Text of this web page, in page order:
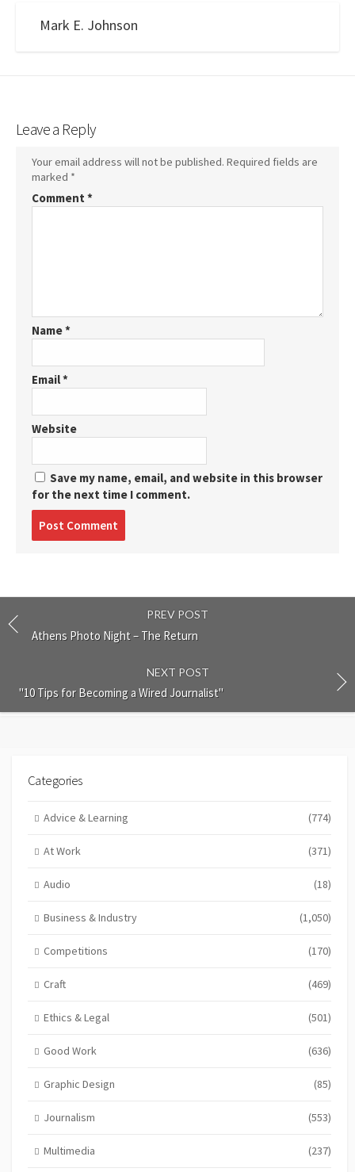
Mark E. Johnson
Leave a Reply
Your email address will not be published. Required fields are
marked *
Comment *
Name*
Email*
Website
Save my name, email, and website in this browser
for the next time I comment.
PREV POST
Athens Photo Night – The Return
NEXT POST
"10 Tips for Becoming a Wired Journalist"
Categories
Advice & Learning (774)
At Work (371)
Audio (18)
Business & Industry (1,050)
Competitions (170)
Craft (469)
Ethics & Legal (501)
Good Work (636)
Graphic Design (85)
Journalism (553)
Multimedia (237)